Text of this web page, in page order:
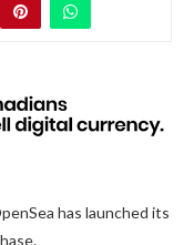
has launched its